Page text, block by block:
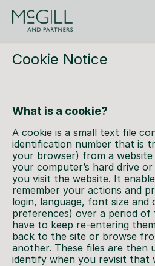
Cookie Notice
What is a cookie?
A cookie is a small text file
identification number that is
your browser) from a
your computer’s hard drive
you visit the website. It
remember your actions and
login, language, font size and
preferences) over a period of
have to keep re-entering
back to the site or browse
another. These files are then
identify when you revisit that